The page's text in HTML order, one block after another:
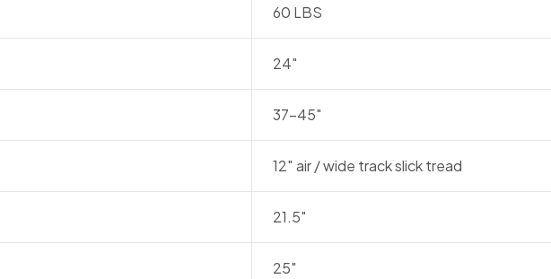
60 LBS
24″
37-45″
12″ air / wide track slick tread
21.5″
25″